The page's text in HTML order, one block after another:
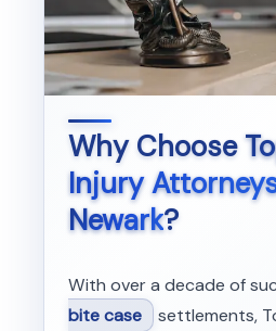
Why Choose
Injury
Newark?
With over a decade of
bite case settlements,